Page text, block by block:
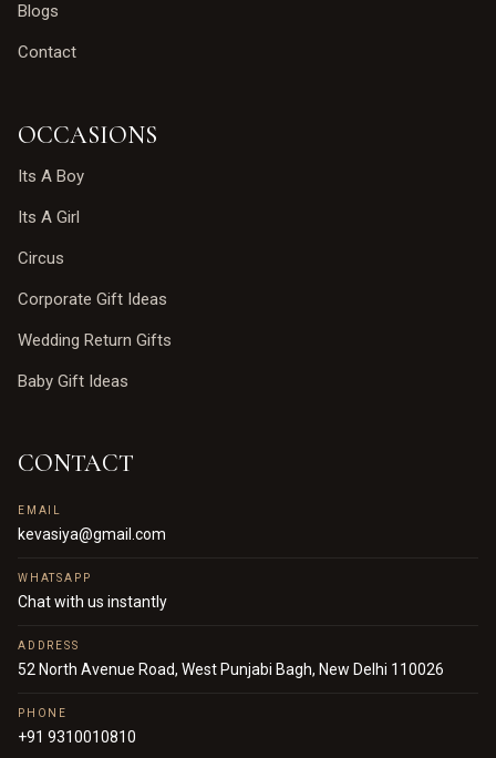
Blogs
Contact
OCCASIONS
Its A Boy
Its A Girl
Circus
Corporate Gift Ideas
Wedding Return Gifts
Baby Gift Ideas
CONTACT
EMAIL
kevasiya@gmail.com
WHATSAPP
Chat with us instantly
ADDRESS
52 North Avenue Road, West Punjabi Bagh, New Delhi 110026
PHONE
+91 9310010810